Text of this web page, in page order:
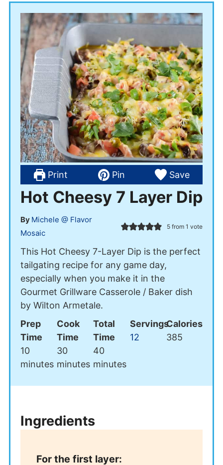
Hot Cheesy 7 Layer Dip
By Michele @ Flavor
Mosaic
5 from 1 vote
This Hot Cheesy 7-Layer Dip is the perfect
tailgating recipe for any game day,
especially when you make it in the
Gourmet Grillware Casserole / Baker dish
by Wilton Armetale.
Print Pin Save
Prep
Time
10minutes
minutes
Cook
Time
30minutes
minutes
Total
Time
40minutes
minutes
Servings
12
Calories
385
Ingredients
For the first layer: